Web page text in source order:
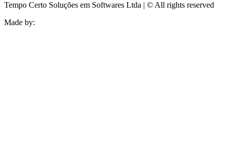
Tempo Certo Soluções em Softwares Ltda | © All rights reserved
Made by: